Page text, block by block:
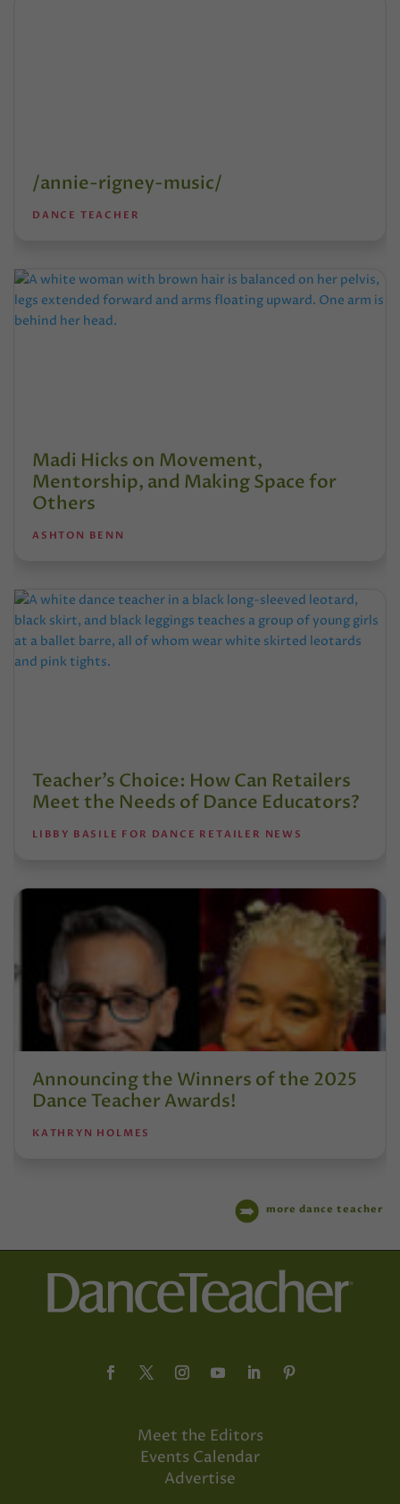
/annie-rigney-music/
DANCE TEACHER
Madi Hicks on Movement,
Mentorship, and Making Space for
Others
ASHTON BENN
Teacher’s Choice: How Can Retailers
Meet the Needs of Dance Educators?
LIBBY BASILE FOR DANCE RETAILER NEWS
Announcing the Winners of the 2025
Dance Teacher Awards!
KATHRYN HOLMES
more dance teacher
Meet the Editors
Events Calendar
Advertise